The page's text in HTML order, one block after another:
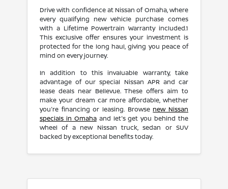
Drive with confidence at Nissan of Omaha, where
every qualifying new vehicle purchase comes
with a Lifetime Powertrain Warranty included.1
This exclusive offer ensures your investment is
protected for the long haul, giving you peace of
mind on every journey.
In addition to this invaluable warranty, take
advantage of our special Nissan APR and car
lease deals near Bellevue. These offers aim to
make your dream car more affordable, whether
you're financing or leasing. Browsenew Nissan
specials in Omahaand let's get you behind the
wheel of a new Nissan truck, sedan or SUV
backed by exceptional benefits today.